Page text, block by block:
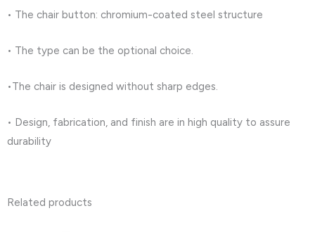
• The chair button: chromium-coated steel structure
• The type can be the optional choice.
•The chair is designed without sharp edges.
• Design, fabrication, and finish are in high quality to assure
durability
Related products